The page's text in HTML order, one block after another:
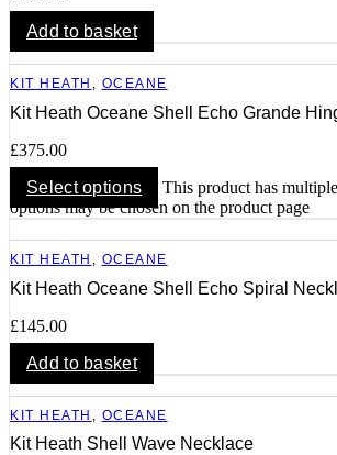
Add to basket
KIT HEATH , OCEANE
Kit Heath Oceane Shell Echo Grande
£375.00
Select options
This product has
options may be chosen on the product page
KIT HEATH , OCEANE
Kit Heath Oceane Shell Echo Spiral
£145.00
Add to basket
KIT HEATH OCEANE
Kit Heath Shell Wave Necklace